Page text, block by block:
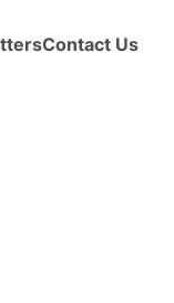
Contact Us